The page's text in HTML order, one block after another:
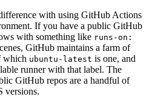
with using GitHub Actions
If you have a public GitHub
with something like runs-on:
GitHub maintains a farm of
which ubuntu-latest is one, and
runner with that label. The
GitHub repos are a handful of
versions.